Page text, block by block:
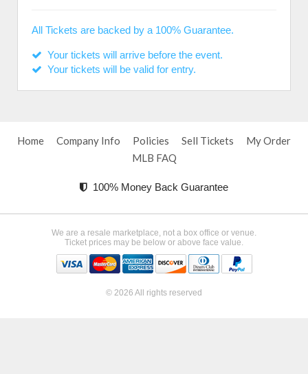
All Tickets are backed by a 100% Guarantee.
Your tickets will arrive before the event.
Your tickets will be valid for entry.
Home Company Info Policies Sell Tickets
My Order
MLB FAQ
100% Money Back Guarantee
We are a resale marketplace, not a box office or venue.
Ticket prices may be below or above face value.
© 2026 All rights reserved